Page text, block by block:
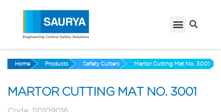
Home Products Safety Cutters Martor Cutting Mat No. 3001
MARTOR CUTTING MAT NO. 3001